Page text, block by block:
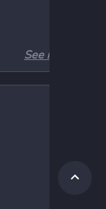
See more